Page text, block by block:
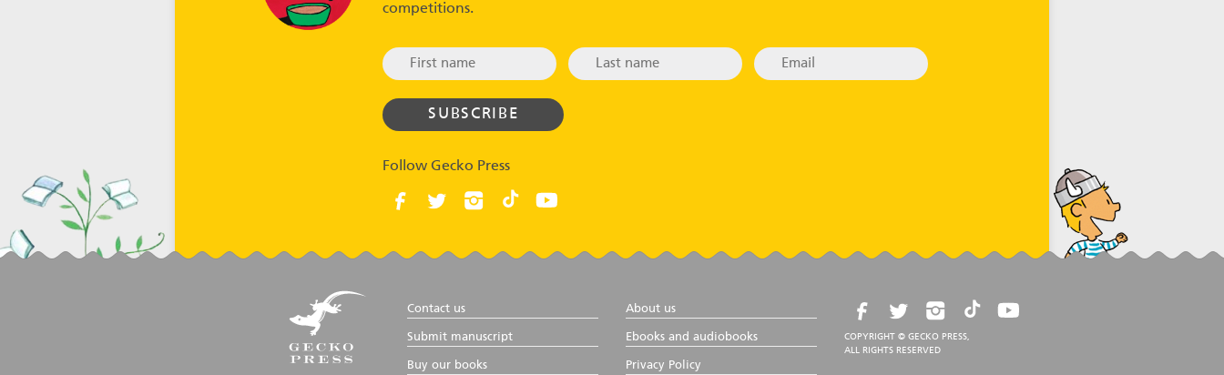
competitions.
Follow Gecko Press
Contact us
Submit manuscript
Buy our books
About us
Ebooks and audiobooks
Privacy Policy
COPYRIGHT © GECKO PRESS,
ALL RIGHTS RESERVED